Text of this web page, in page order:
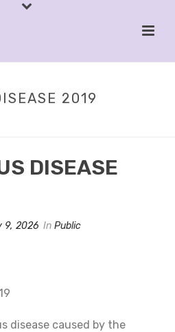
2019
DISEASE
9, 2026 In Public
disease caused by the